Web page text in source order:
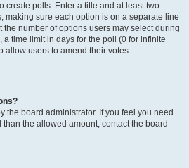
create polls. Enter a title and at least two
making sure each option is on a separate line
the number of options users may select during
a time limit in days for the poll (0 for infinite
allow users to amend their votes.
the board administrator. If you feel you need
the allowed amount, contact the board